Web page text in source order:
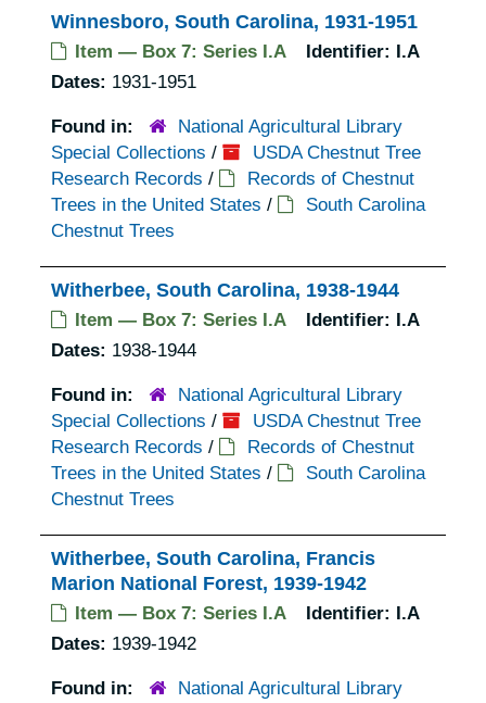
Winnesboro, South Carolina, 1931-1951
Item — Box 7: Series I.A Identifier:
I.A
Dates: 1931-1951
Found in:
National Agricultural Library
Special Collections /
USDA Chestnut Tree
Research Records /
Records of Chestnut
Trees in the United States /
South Carolina
Chestnut Trees
Witherbee, South Carolina, 1938-1944
Item — Box 7: Series I.A Identifier:
I.A
Dates: 1938-1944
Found in:
National Agricultural Library
Special Collections /
USDA Chestnut Tree
Research Records /
Records of Chestnut
Trees in the United States /
South Carolina
Chestnut Trees
Witherbee, South Carolina, Francis
Marion National Forest, 1939-1942
Item — Box 7: Series I.A Identifier:
I.A
Dates: 1939-1942
Found in:
National Agricultural Library